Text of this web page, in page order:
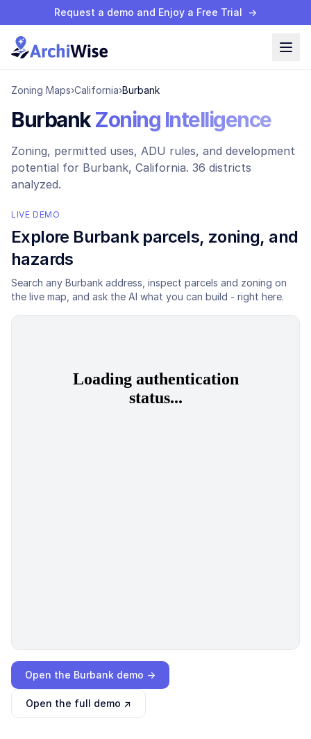
Request a demo and Enjoy a Free Trial →
Zoning Maps›California›Burbank
Burbank Zoning Intelligence
Zoning, permitted uses, ADU rules, and development
potential for Burbank, California. 36 districts
analyzed.
LIVE DEMO
Explore Burbankparcels, zoning, and
hazards
Search any Burbank address, inspect parcels and zoning on
the live map, and ask the AI what you can build - right here.
Open the Burbank demo →
Open the full demo ↗